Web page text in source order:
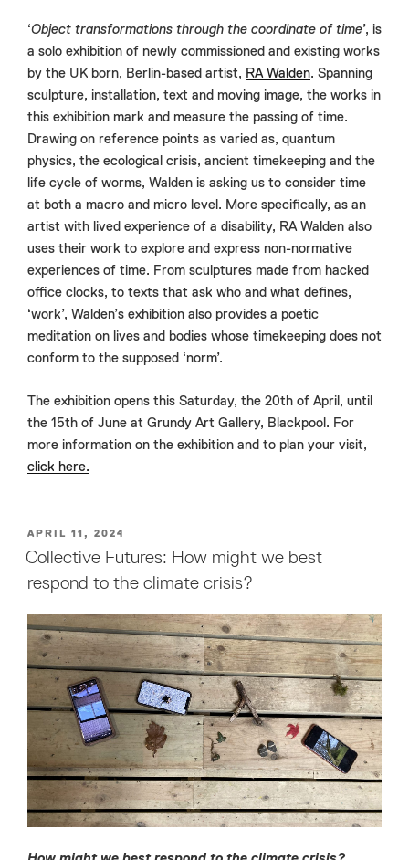
‘Object transformations through the coordinate of time’, is
a solo exhibition of newly commissioned and existing works
by the UK born, Berlin-based artist, RA Walden. Spanning
sculpture, installation, text and moving image, the works in
this exhibition mark and measure the passing of time.
Drawing on reference points as varied as, quantum
physics, the ecological crisis, ancient timekeeping and the
life cycle of worms, Walden is asking us to consider time
at both a macro and micro level. More specifically, as an
artist with lived experience of a disability, RA Walden also
uses their work to explore and express non-normative
experiences of time. From sculptures made from hacked
office clocks, to texts that ask who and what defines,
‘work’, Walden’s exhibition also provides a poetic
meditation on lives and bodies whose timekeeping does not
conform to the supposed ‘norm’.
The exhibition opens this Saturday, the 20th of April, until
the 15th of June at Grundy Art Gallery, Blackpool. For
more information on the exhibition and to plan your visit,
click here.
POSTED
ON
APRIL 11, 2024
Collective Futures: How might we best
respond to the climate crisis?